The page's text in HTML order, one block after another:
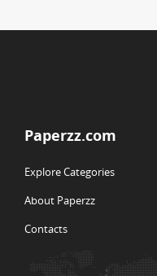
Paperzz.com
Explore Categories
About Paperzz
Contacts